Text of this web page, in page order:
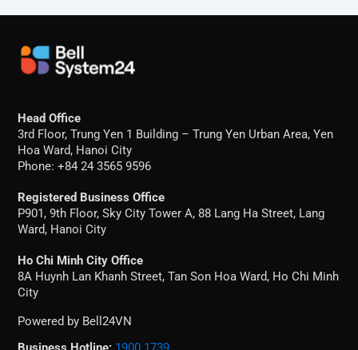
Head Office
3rd Floor, Trung Yen 1 Building – Trung Yen Urban Area, Yen
Hoa Ward, Hanoi City
Phone: +84 24 3565 9596
Registered Business Office
P901, 9th Floor, Sky City Tower A, 88 Lang Ha Street, Lang
Ward, Hanoi City
Ho Chi Minh City Office
8A Huynh Lan Khanh Street, Tan Son Hoa Ward, Ho Chi Minh
City
Powered by Bell24VN